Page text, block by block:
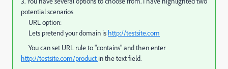
potential scenarios
URL option:
Lets pretend your domain is http://testsite.com
You can set URL rule to "contains" and then enter
http://testsite.com/product ​in the text field.